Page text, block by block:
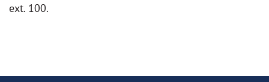
ext. 100.